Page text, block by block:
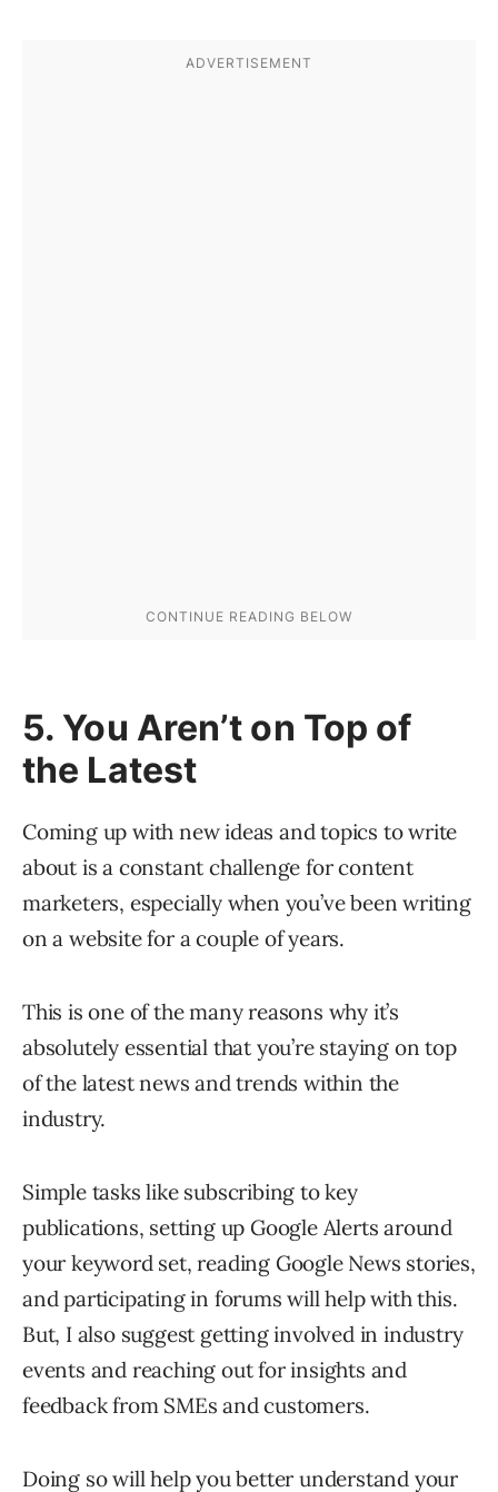
5. You Aren’t on Top of
the Latest
Coming up with new ideas and topics to write
about is a constant challenge for content
marketers, especially when you’ve been writing
on a website for a couple of years.
This is one of the many reasons why it’s
absolutely essential that you’re staying on top
of the latest news and trends within the
industry.
Simple tasks like subscribing to key
publications, setting up Google Alerts around
your keyword set, reading Google News stories,
and participating in forums will help with this.
But, I also suggest getting involved in industry
events and reaching out for insights and
feedback from SMEs and customers.
Doing so will help you better understand your